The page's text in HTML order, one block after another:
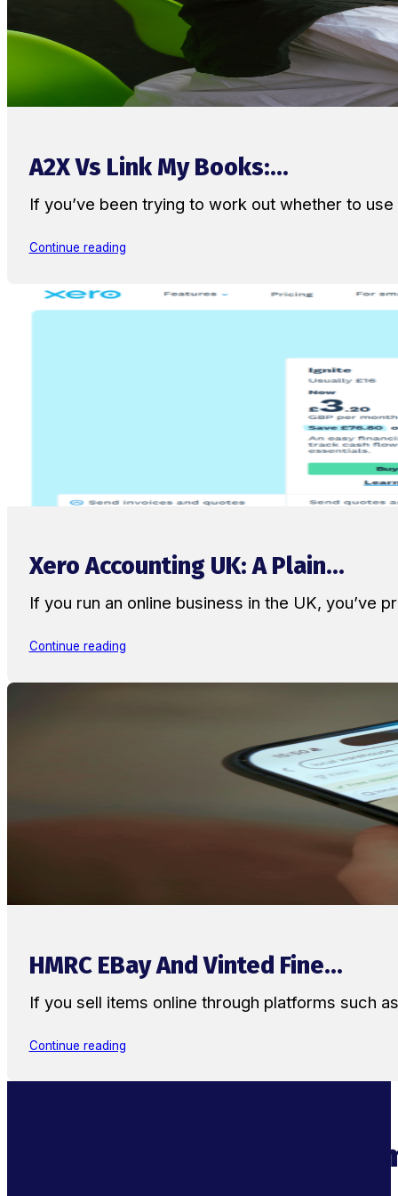
A2X Vs Link My Books:...
If you’ve been trying to work out whether to
Continue reading
Xero Accounting UK: A Plain...
If you run an online business in the UK, you’ve
Continue reading
HMRC EBay And Vinted Fine...
If you sell items online through platforms such
Continue reading
Supercharge Your